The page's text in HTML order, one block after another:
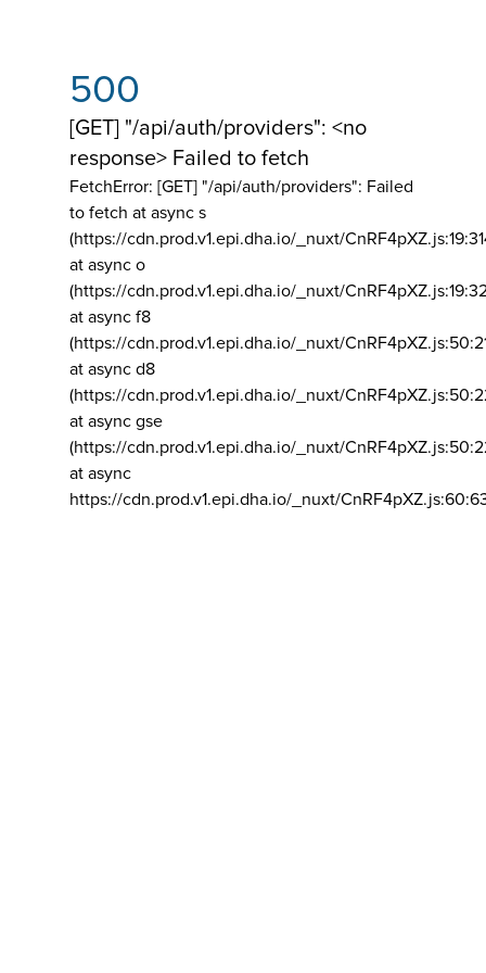
500
[GET] "/api/auth/providers": <no
response> Failed to fetch
FetchError: [GET] "/api/auth/providers": Failed
to fetch at async s
(https://cdn.prod.v1.epi.dha.io/_nuxt/
at async o
(https://cdn.prod.v1.epi.dha.io/_nuxt/
at async f8
(https://cdn.prod.v1.epi.dha.io/_nuxt/
at async d8
(https://cdn.prod.v1.epi.dha.io/_nuxt/
at async gse
(https://cdn.prod.v1.epi.dha.io/_nuxt/
at async
https://cdn.prod.v1.epi.dha.io/_nuxt/